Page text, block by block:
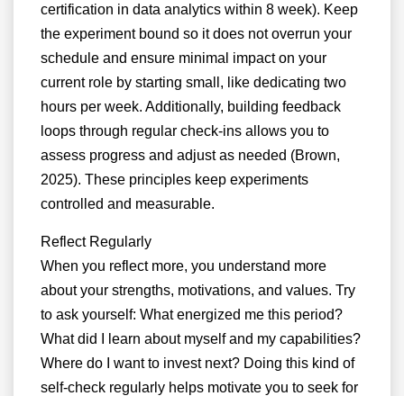
certification in data analytics within 8 week). Keep
the experiment bound so it does not overrun your
schedule and ensure minimal impact on your
current role by starting small, like dedicating two
hours per week. Additionally, building feedback
loops through regular check-ins allows you to
assess progress and adjust as needed (Brown,
2025). These principles keep experiments
controlled and measurable.
Reflect Regularly
When you reflect more, you understand more
about your strengths, motivations, and values. Try
to ask yourself: What energized me this period?
What did I learn about myself and my capabilities?
Where do I want to invest next? Doing this kind of
self-check regularly helps motivate you to seek for